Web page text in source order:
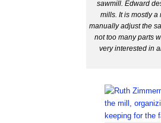
sawmill. Edward
mills. It is mostly
manually adjust the
not too many parts
very interested in